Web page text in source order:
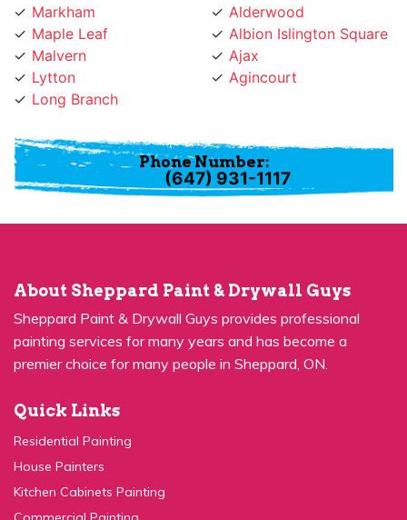
Maple Leaf
Malvern
Lytton
Long Branch
Albion Islington Square
Ajax
Agincourt
Phone Number:
(647) 931-1117
Sheppard Paint & Drywall Guys provides professional
painting services for many years and has become a
premier choice for many people in Sheppard, ON.
Residential Painting
House Painters
Kitchen Cabinets Painting
Commercial Painting